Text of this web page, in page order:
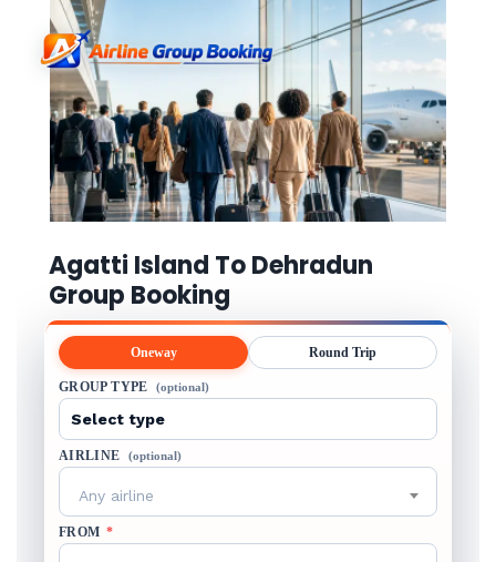
Agatti Island To Dehradun
Group Booking
Oneway Round Trip
GROUP TYPE (optional)
AIRLINE (optional)
Any airline
FROM *